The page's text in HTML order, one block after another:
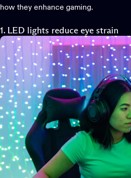
how they enhance gaming.
1. LED lights reduce eye strain